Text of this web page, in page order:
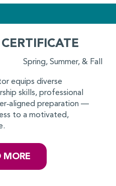
Spring, Summer, & Fall
equips diverse
skills, professional
preparation —
to a motivated,
MORE